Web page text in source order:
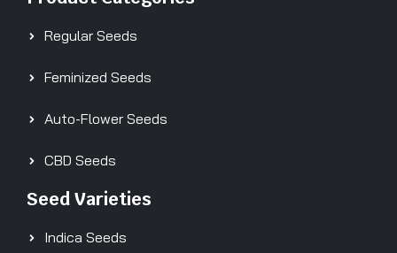
Regular Seeds
Feminized Seeds
Auto-Flower Seeds
CBD Seeds
Seed Varieties
Indica Seeds